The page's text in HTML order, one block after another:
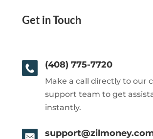
Get in Touch
(408) 775-7720
Make a call directly to our
support team to get
instantly.